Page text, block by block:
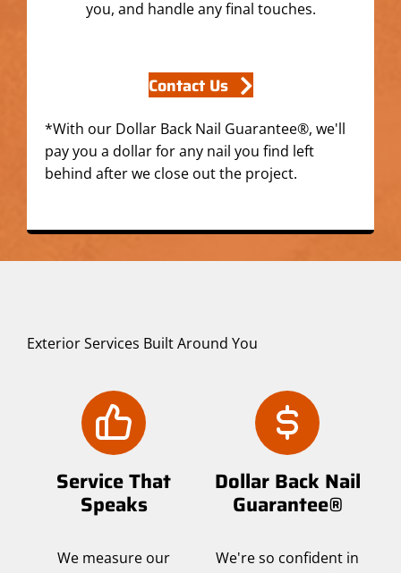
you, and handle any final touches.
Contact Us
*With our Dollar Back Nail Guarantee®, we'll
pay you a dollar for any nail you find left
behind after we close out the project.
Exterior Services Built Around You
Service That
Speaks
We measure our
Dollar Back Nail
Guarantee®
We're so confident in